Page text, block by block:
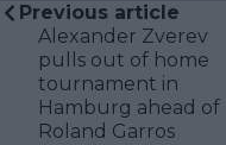
Previous article
Alexander Zverev
pulls out of home
tournament in
Hamburg ahead of
Roland Garros